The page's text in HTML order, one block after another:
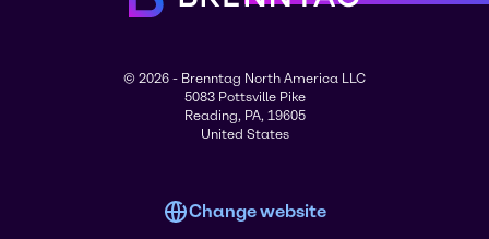
© 2026 - Brenntag North America LLC
5083 Pottsville Pike
Reading, PA, 19605
United States
Change website